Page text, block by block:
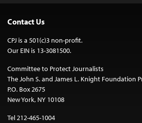
Contact Us
CPJ is a 501(c)3 non-profit.
Our EIN is 13-3081500.
Committee to Protect Journalists
The John S. and James L. Knight Foundation
P.O. Box 2675
New York, NY 10108
Tel 212-465-1004